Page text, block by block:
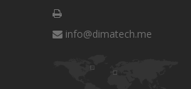
info@dimatech.me